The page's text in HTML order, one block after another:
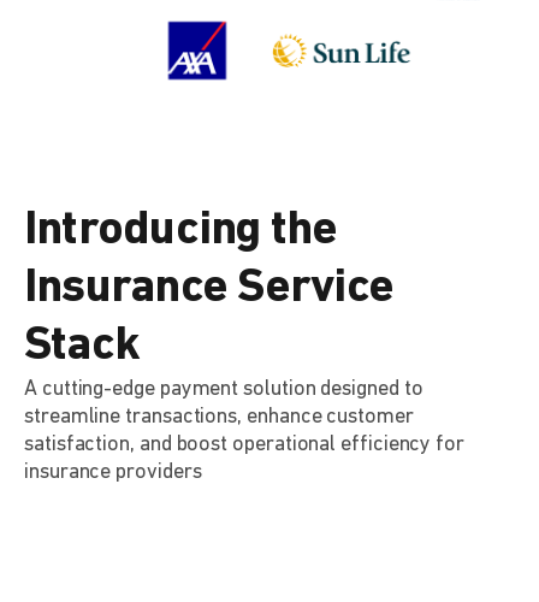
Introducing the
Insurance Service
Stack
A cutting-edge payment solution designed to
streamline transactions, enhance customer
satisfaction, and boost operational efficiency for
insurance providers